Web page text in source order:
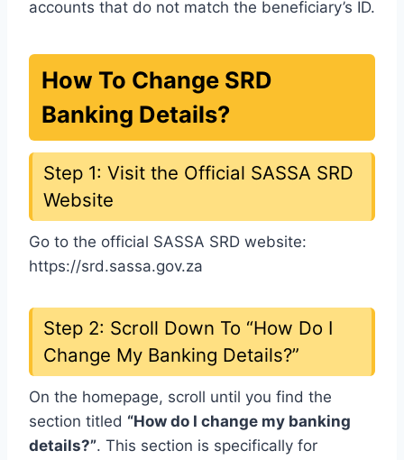
accounts that do not match the beneficiary’s ID.
How To Change SRD
Banking Details?
Step 1: Visit the Official SASSA SRD
Website
Go to the official SASSA SRD website:
https://srd.sassa.gov.za
Step 2: Scroll Down To “How Do I
Change My Banking Details?”
On the homepage, scroll until you find the
section titled “How do I change my banking
details?”. This section is specifically for